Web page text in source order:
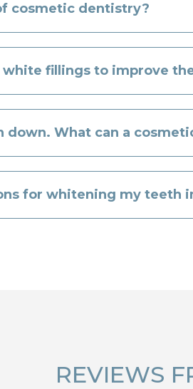
cosmetic dentistry?
fillings to improve
down. What can a
for whitening my teeth
REVIEWS